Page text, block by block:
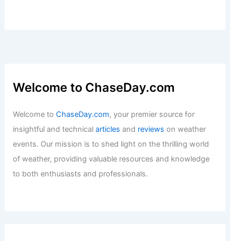
Welcome to ChaseDay.com
Welcome toChaseDay.com, your premier source for
insightful and technicalarticles and reviews on weather
events. Our mission is to shed light on the thrilling world
of weather, providing valuable resources and knowledge
to both enthusiasts and professionals.